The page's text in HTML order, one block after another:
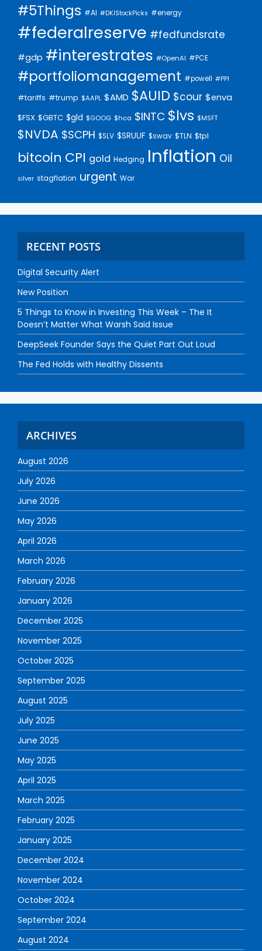
#5Things #AI #DKIStockPicks #energy
#federalreserve #fedfundsrate
#gdp #interestrates #OpenAI #PCE
#portfoliomanagement #powell #PPI
#tariffs #trump $AAPL $AMD $AUID $cour $enva
$FSX $GBTC $gld $GOOG $hca $INTC $lvs $MSFT
$NVDA $SCPH $SLV $SRUUF $swav $TLN $tpl
bitcoin CPI gold Hedging Inflation Oil
silver stagflation urgent War
RECENT POSTS
Digital Security Alert
New Position
5 Things to Know in Investing This Week – The It
Doesn’t Matter What Warsh Said Issue
DeepSeek Founder Says the Quiet Part Out Loud
The Fed Holds with Healthy Dissents
ARCHIVES
August 2026
July 2026
June 2026
May 2026
April 2026
March 2026
February 2026
January 2026
December 2025
November 2025
October 2025
September 2025
August 2025
July 2025
June 2025
May 2025
April 2025
March 2025
February 2025
January 2025
December 2024
November 2024
October 2024
September 2024
August 2024